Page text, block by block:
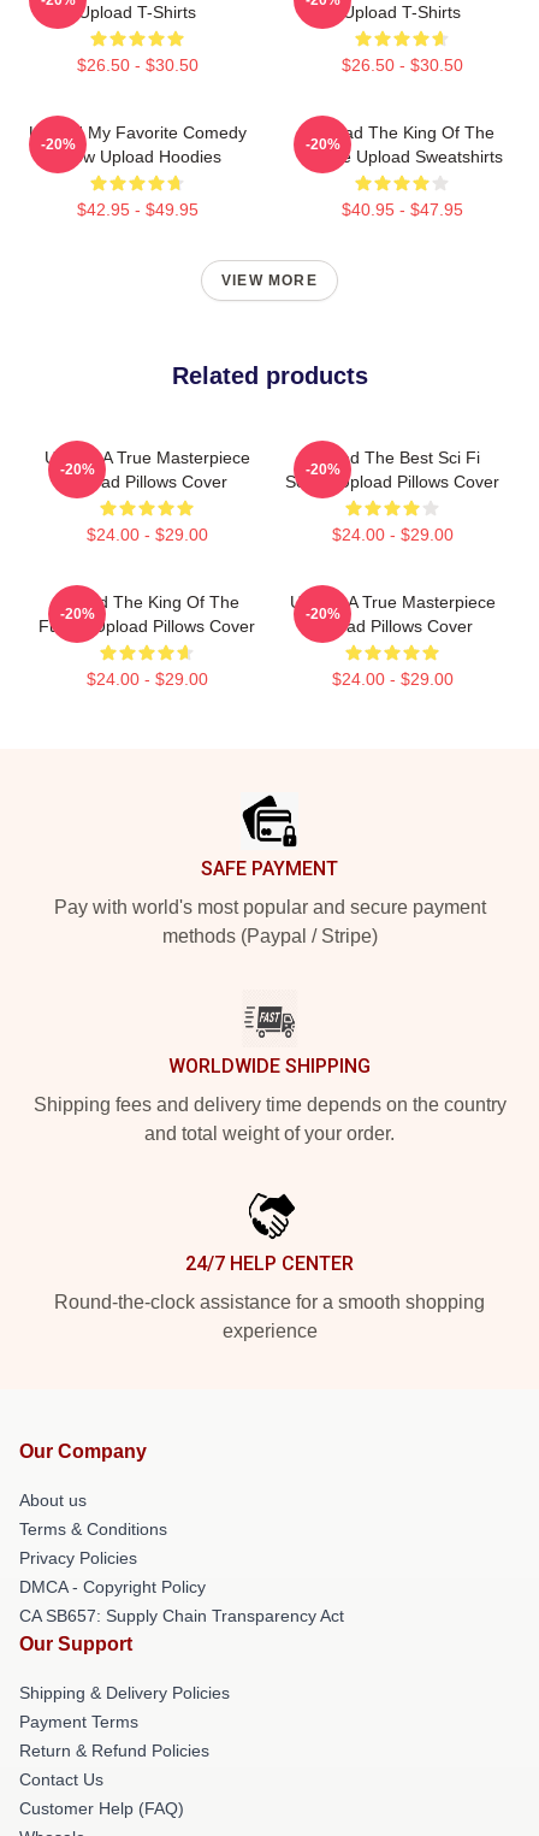
Upload T-Shirts
$26.50 - $30.50
Upload T-Shirts
$26.50 - $30.50
Upload My Favorite Comedy
Show Upload Hoodies
$42.95 - $49.95
-20%
Upload The King Of The
Future Upload Sweatshirts
$40.95 - $47.95
-20%
VIEW MORE
Related products
Upload A True Masterpiece
Upload Pillows Cover
$24.00 - $29.00
-20%
Upload The Best Sci Fi
Series Upload Pillows Cover
$24.00 - $29.00
-20%
Upload The King Of The
Future Upload Pillows Cover
$24.00 - $29.00
-20%
Upload A True Masterpiece
Upload Pillows Cover
$24.00 - $29.00
-20%
SAFE PAYMENT
Pay with world's most popular and secure payment
methods (Paypal / Stripe)
WORLDWIDE SHIPPING
Shipping fees and delivery time depends on the country
and total weight of your order.
24/7 HELP CENTER
Round-the-clock assistance for a smooth shopping
experience
Our Company
About us
Terms & Conditions
Privacy Policies
DMCA - Copyright Policy
CA SB657: Supply Chain Transparency Act
Our Support
Shipping & Delivery Policies
Payment Terms
Return & Refund Policies
Contact Us
Customer Help (FAQ)